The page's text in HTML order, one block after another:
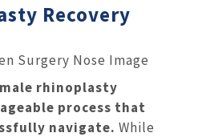
Recovery
rhinoplasty
process that
navigate. While